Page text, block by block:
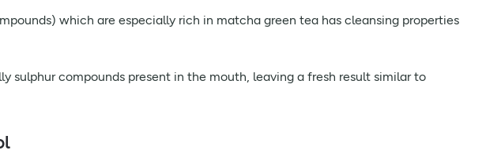
which are especially rich in matcha green tea has cleansing properties
sulphur compounds present in the mouth, leaving a fresh result similar to